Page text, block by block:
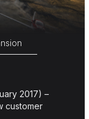
2017) –
customer